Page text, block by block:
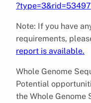
Note: If you have
requirements,
report is available.
Whole Genome
Potential
the Whole Genome